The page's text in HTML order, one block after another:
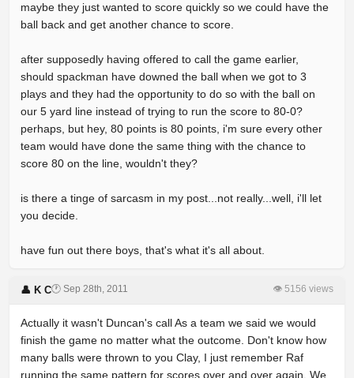
maybe they just wanted to score quickly so we could have the
ball back and get another chance to score.
after supposedly having offered to call the game earlier,
should spackman have downed the ball when we got to 3
plays and they had the opportunity to do so with the ball on
our 5 yard line instead of trying to run the score to 80-0?
perhaps, but hey, 80 points is 80 points, i'm sure every other
team would have done the same thing with the chance to
score 80 on the line, wouldn't they?
is there a tinge of sarcasm in my post...not really...well, i'll let
you decide.
have fun out there boys, that's what it's all about.
👤 K C🕐 Sep 28th, 2011 👁 5156 views
Actually it wasn't Duncan's call As a team we said we would
finish the game no matter what the outcome. Don't know how
many balls were thrown to you Clay, I just remember Raf
running the same pattern for scores over and over again. We